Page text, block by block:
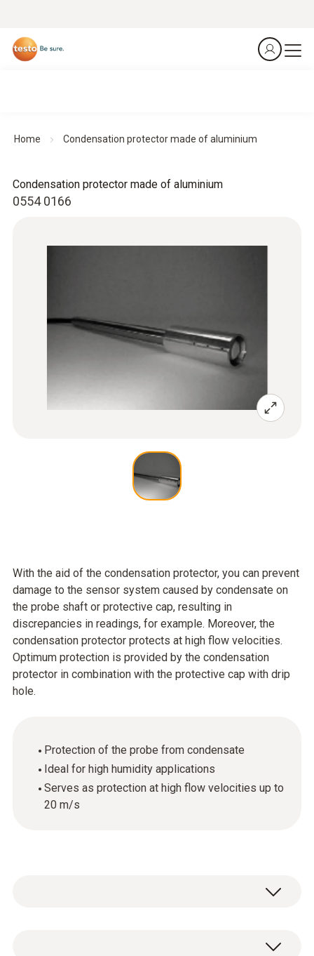
Home Condensation protector made of aluminium
0554 0166
Condensation protector made of aluminium
With the aid of the condensation protector, you can prevent
damage to the sensor system caused by condensate on
the probe shaft or protective cap, resulting in
discrepancies in readings, for example. Moreover, the
condensation protector protects at high flow velocities.
Optimum protection is provided by the condensation
protector in combination with the protective cap with drip
hole.
Protection of the probe from condensate
Ideal for high humidity applications
Serves as protection at high flow velocities up to
20 m/s